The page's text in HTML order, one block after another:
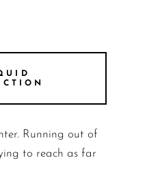
Running out of
to reach as far